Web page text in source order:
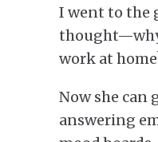
I went to the
work at
Now she can
answering